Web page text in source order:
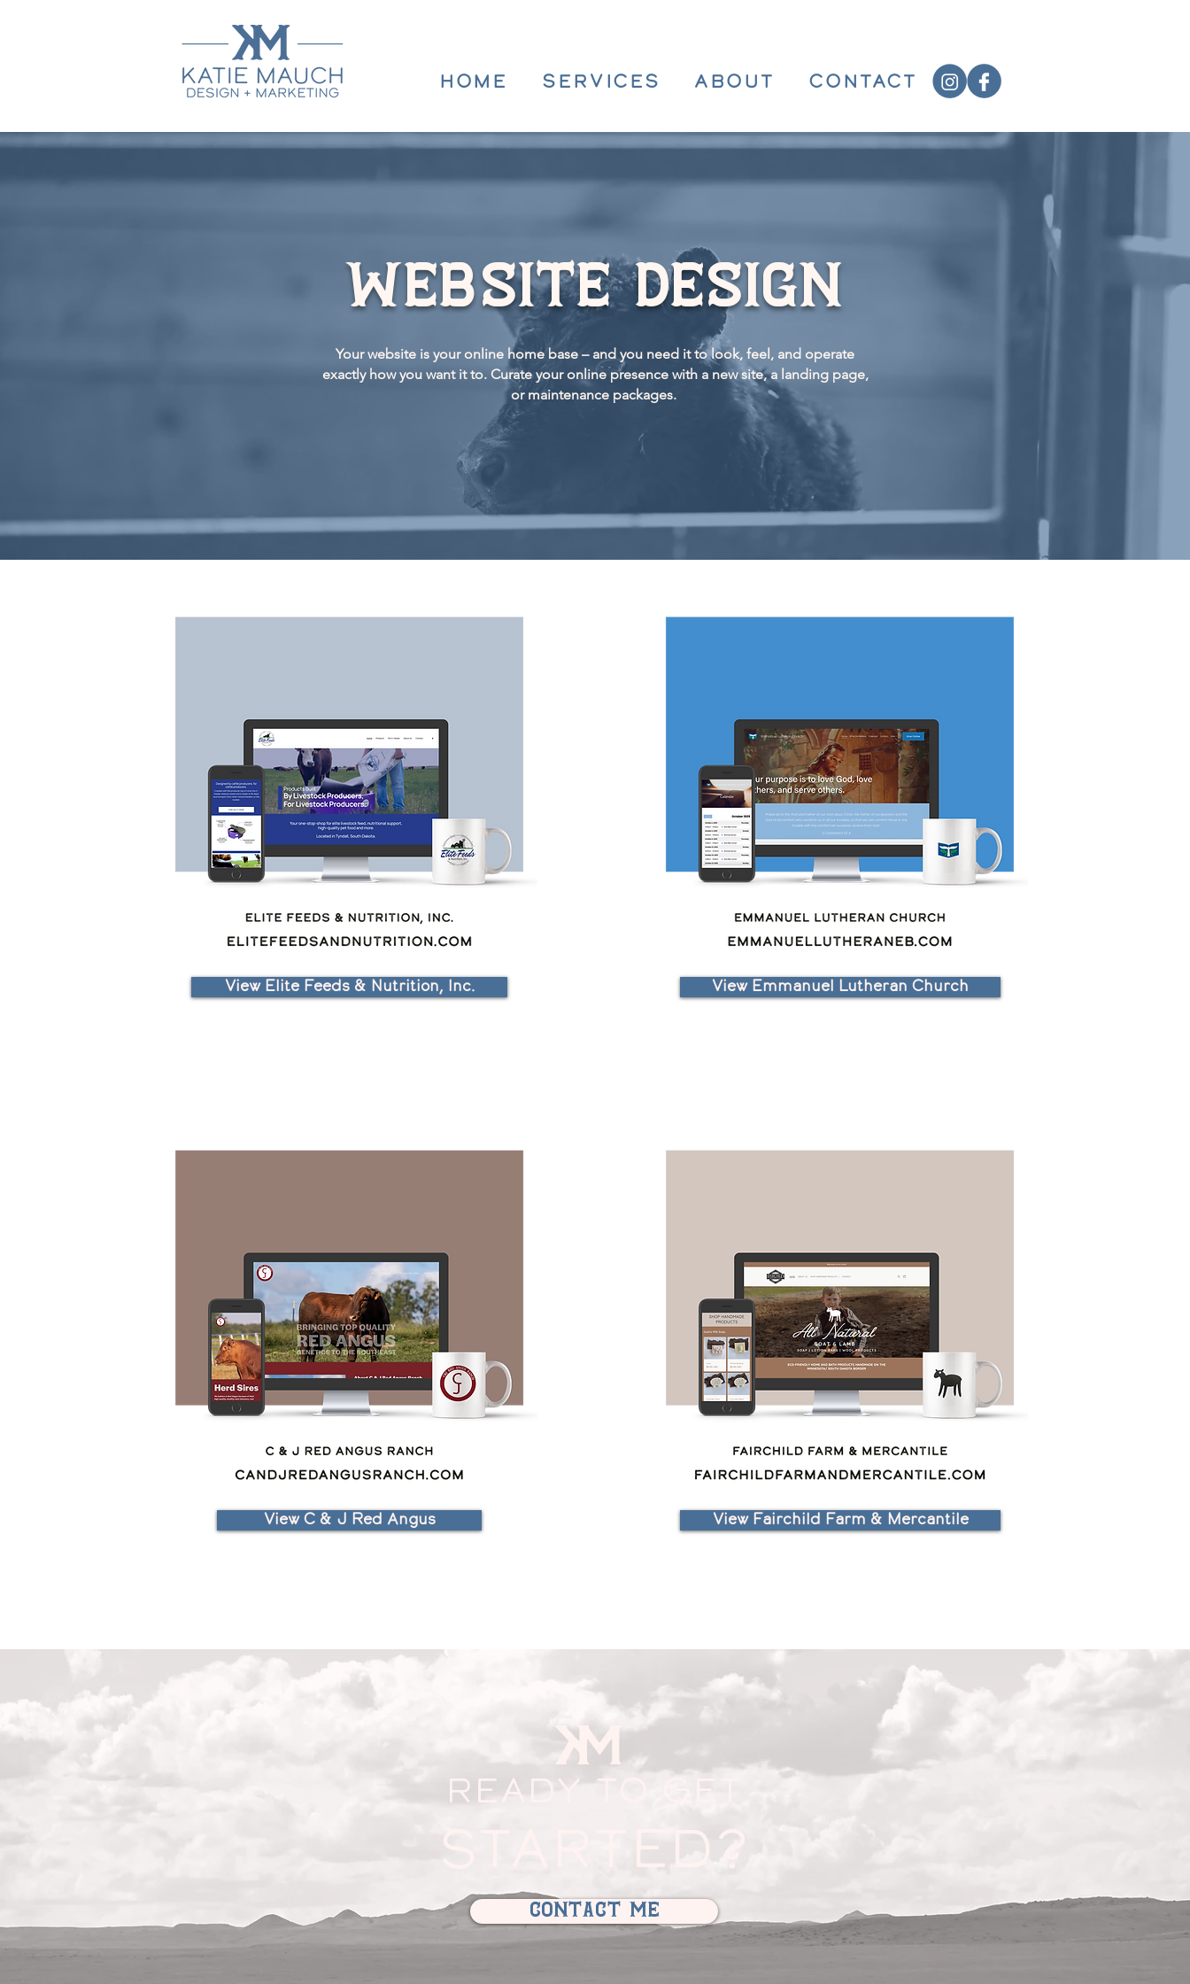
HOME SERVICES ABOUT CONTACT
website design
Your website is your online home base – and you need it to look, feel, and operate
exactly how you want it to. Curate your onlinepresence with a new site, a landing page,
or maintenance packages.
View Elite Feeds & Nutrition, Inc.
View C & J Red Angus
View Emmanuel Lutheran Church
View Fairchild Farm & Mercantile
READY TO GET
STARTED?
contact me